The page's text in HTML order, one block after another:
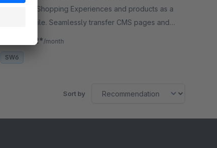
Shopware Shopping Experiences and products as a
single ZIP file. Seamlessly transfer CMS pages and
product data, including images, between any
€19.92* /month
SW6
Sort by